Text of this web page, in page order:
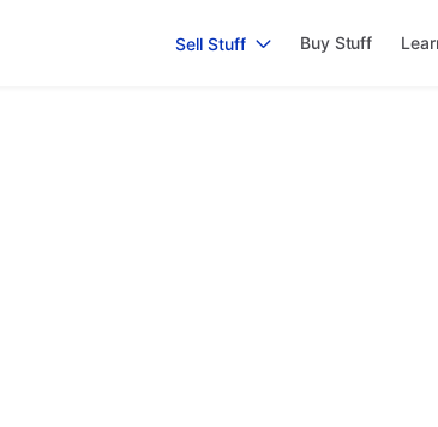
Sell Stuff Buy Stuff